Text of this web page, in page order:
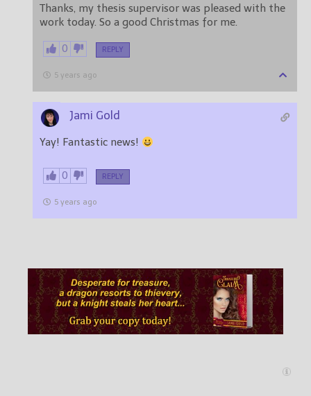
Thanks, my thesis supervisor was pleased with the
work today. So a good Christmas for me.
0 REPLY
5 years ago
Jami Gold
Yay! Fantastic news!
0 REPLY
5 years ago